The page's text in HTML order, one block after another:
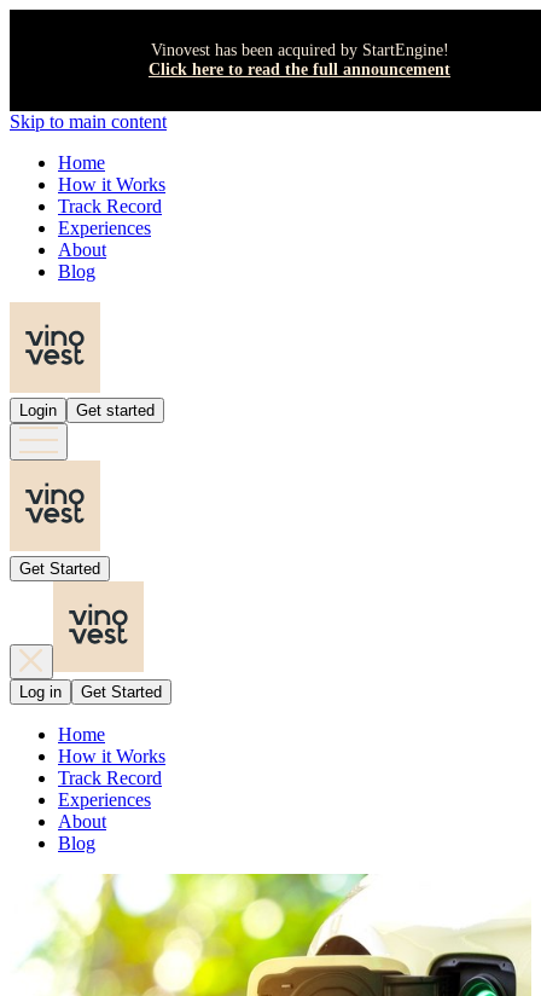
Vinovest has been acquired by StartEngine!
Click here to read the full announcement
Skip to main content
Home
How it Works
Track Record
Experiences
About
Blog
Login Get started
Get Started
Log in Get Started
Home
How it Works
Track Record
Experiences
About
Blog